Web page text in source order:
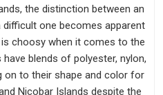
the distinction between an
one becomes apparent
choosy when it comes to the
blends of polyester, nylon,
on to their shape and color for
Nicobar Islands despite the